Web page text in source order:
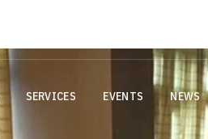
SERVICES EVENTS NEWS